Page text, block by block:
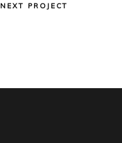
NEXT PROJECT